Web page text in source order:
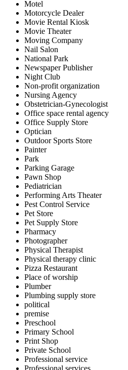
Motel
Motorcycle Dealer
Movie Rental Kiosk
Movie Theater
Moving Company
Nail Salon
National Park
Newspaper Publisher
Night Club
Non-profit organization
Nursing Agency
Obstetrician-Gynecologist
Office space rental agency
Office Supply Store
Optician
Outdoor Sports Store
Painter
Park
Parking Garage
Pawn Shop
Pediatrician
Performing Arts Theater
Pest Control Service
Pet Store
Pet Supply Store
Pharmacy
Photographer
Physical Therapist
Physical therapy clinic
Pizza Restaurant
Place of worship
Plumber
Plumbing supply store
political
premise
Preschool
Primary School
Print Shop
Private School
Professional service
Professional services